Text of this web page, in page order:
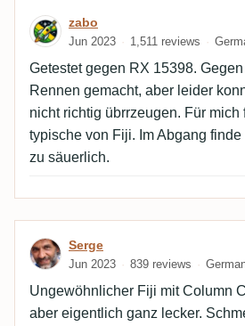
Review by zabo
zabo
Jun 2023 1,511 reviews
Getestet gegen RX 15398.
Rennen gemacht, aber leider
nicht richtig übrrzeugen. Für mich
typische von Fiji. Im Abgang
zu säuerlich.
Review by Serge
Serge
Jun 2023 839 reviews
Ungewöhnlicher Fiji mit Column
aber eigentlich ganz lecker.